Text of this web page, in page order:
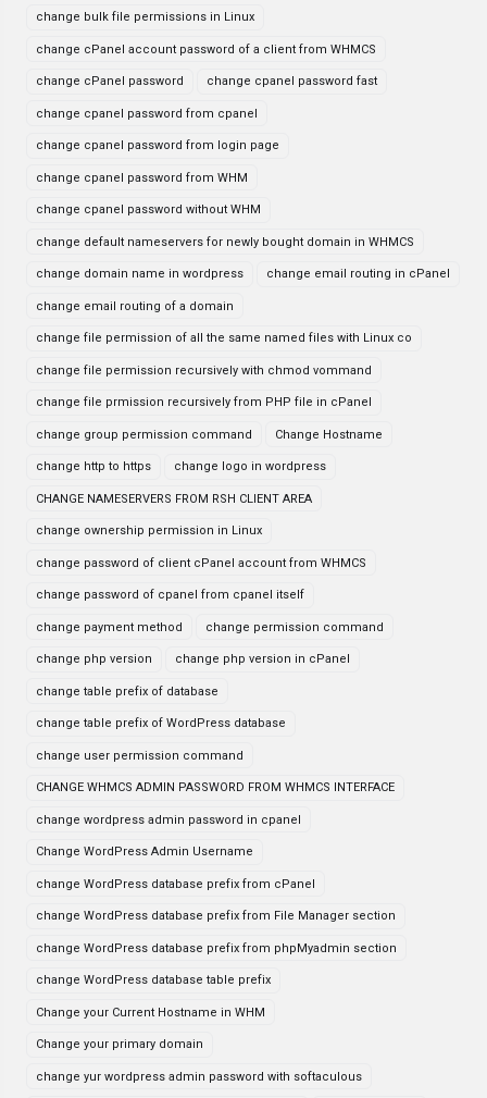
change bulk file permissions in Linux
change cPanel account password of a client from WHMCS
change cPanel password change cpanel password fast
change cpanel password from cpanel
change cpanel password from login page
change cpanel password from WHM
change cpanel password without WHM
change default nameservers for newly bought domain in WHMCS
change domain name in wordpress change email routing in cPanel
change email routing of a domain
change file permission of all the same named files with Linux co
change file permission recursively with chmod vommand
change file prmission recursively from PHP file in cPanel
change group permission command Change Hostname
change http to https change logo in wordpress
CHANGE NAMESERVERS FROM RSH CLIENT AREA
change ownership permission in Linux
change password of client cPanel account from WHMCS
change password of cpanel from cpanel itself
change payment method change permission command
change php version change php version in cPanel
change table prefix of database
change table prefix of WordPress database
change user permission command
CHANGE WHMCS ADMIN PASSWORD FROM WHMCS INTERFACE
change wordpress admin password in cpanel
Change WordPress Admin Username
change WordPress database prefix from cPanel
change WordPress database prefix from File Manager section
change WordPress database prefix from phpMyadmin section
change WordPress database table prefix
Change your Current Hostname in WHM
Change your primary domain
change yur wordpress admin password with softaculous